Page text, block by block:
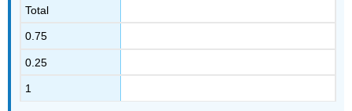
Total
0.75
0.25
1